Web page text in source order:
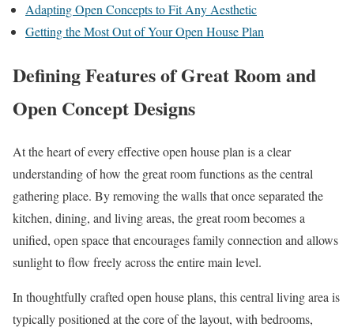
Adapting Open Concepts to Fit Any Aesthetic
Getting the Most Out of Your Open House Plan
Defining Features of Great Room and
Open Concept Designs
At the heart of every effective open house plan is a clear
understanding of how the great room functions as the central
gathering place. By removing the walls that once separated the
kitchen, dining, and living areas, the great room becomes a
unified, open space that encourages family connection and allows
sunlight to flow freely across the entire main level.
In thoughtfully crafted open house plans, this central living area is
typically positioned at the core of the layout, with bedrooms,